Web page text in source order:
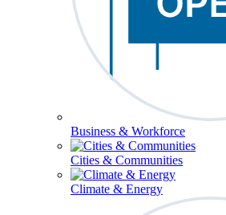
Business & Workforce
Cities & Communities
Climate & Energy